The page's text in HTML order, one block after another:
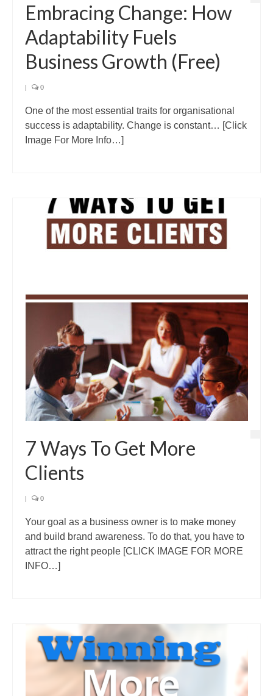
Embracing Change: How
Adaptability Fuels
Business Growth (Free)
| 0
One of the most essential traits for organisational
success is adaptability. Change is constant… [Click
Image For More Info…]
7 Ways To Get More
Clients
| 0
Your goal as a business owner is to make money
and build brand awareness. To do that, you have to
attract the right people [CLICK IMAGE FOR MORE
INFO…]